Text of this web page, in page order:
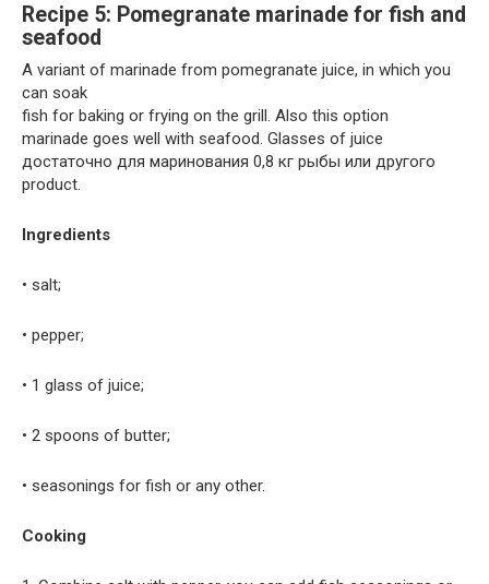
Recipe 5: Pomegranate marinade for fish and
seafood
A variant of marinade from pomegranate juice, in which you
can soak
fish for baking or frying on the grill. Also this option
marinade goes well with seafood. Glasses of juice
достаточно для маринования 0,8 кг рыбы или другого
product.
Ingredients
• salt;
• pepper;
• 1 glass of juice;
• 2 spoons of butter;
• seasonings for fish or any other.
Cooking